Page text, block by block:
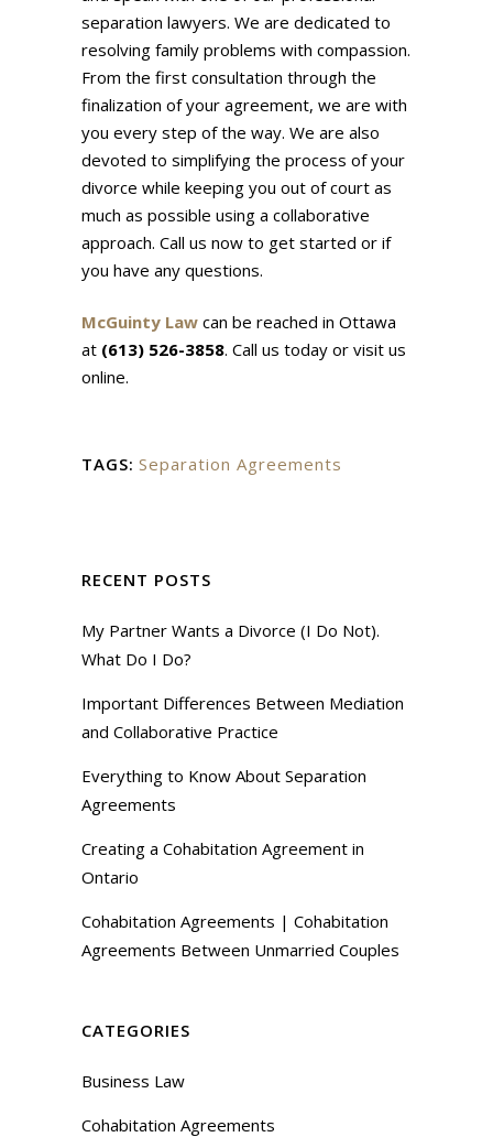
separation lawyers. We are dedicated to
resolving family problems with compassion.
From the first consultation through the
finalization of your agreement, we are with
you every step of the way. We are also
devoted to simplifying the process of your
divorce while keeping you out of court as
much as possible using a collaborative
approach. Call us now to get started or if
you have any questions.
McGuinty Law can be reached in Ottawa
at (613) 526-3858. Call us today or visit us
online.
TAGS: Separation Agreements
RECENT POSTS
My Partner Wants a Divorce (I Do Not).
What Do I Do?
Important Differences Between Mediation
and Collaborative Practice
Everything to Know About Separation
Agreements
Creating a Cohabitation Agreement in
Ontario
Cohabitation Agreements | Cohabitation
Agreements Between Unmarried Couples
CATEGORIES
Business Law
Cohabitation Agreements